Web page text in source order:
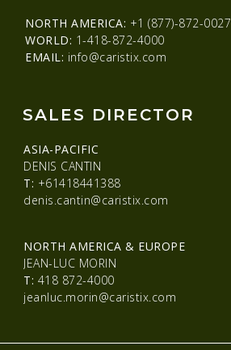
NORTH AMERICA: +1 (877)-872-0027
WORLD: 1-418-872-4000
EMAIL: info@caristix.com
SALES DIRECTOR
ASIA-PACIFIC
DENIS CANTIN
T: +61418441388
denis.cantin@caristix.com
NORTH AMERICA & EUROPE
JEAN-LUC MORIN
T: 418 872-4000
jeanluc.morin@caristix.com